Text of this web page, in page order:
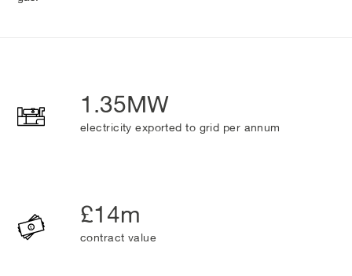
1.35MW
electricity exported to grid per annum
£14m
contract value